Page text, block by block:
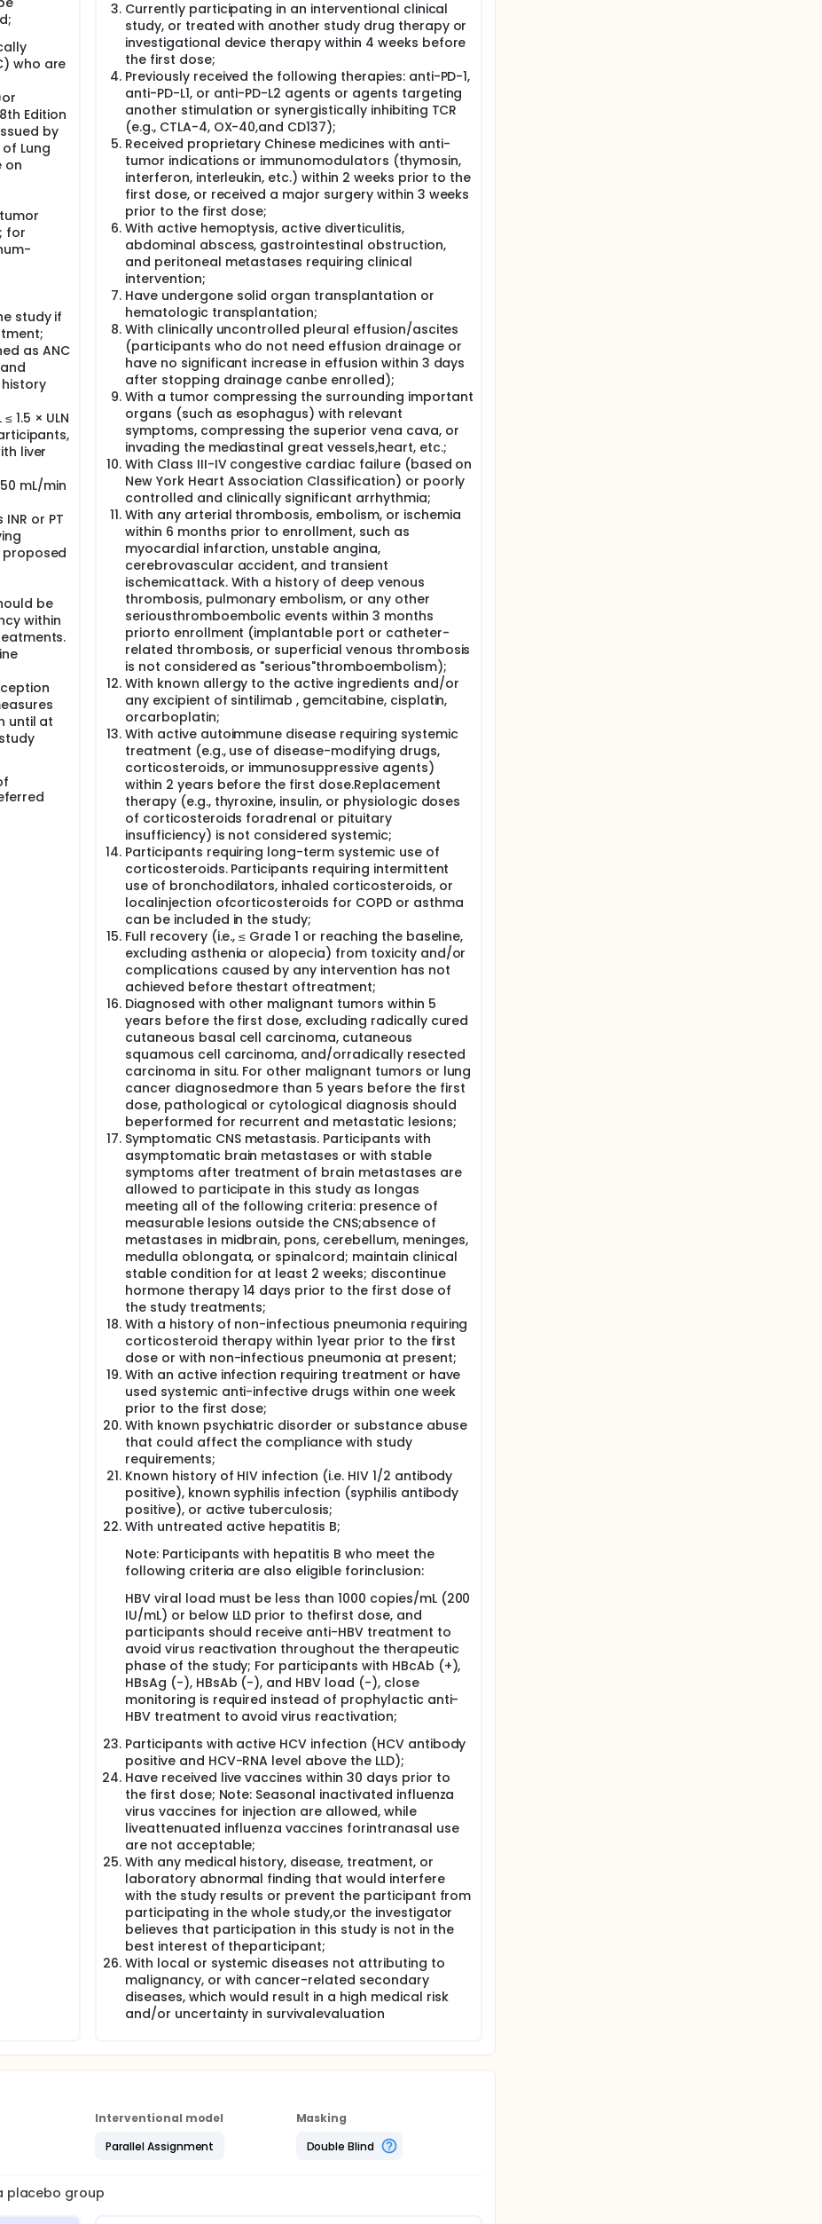
who are
Edition
by
Lung
on
for
study if
as ANC
1.5 × ULN
liver
mL/min
or PT
proposed
be
within
until at
Currently participating in an interventional clinical
study, or treated with another study drug therapy or
investigational device therapy within 4 weeks before
the first dose;
Previously received the following therapies: anti-PD-1,
anti-PD-L1, or anti-PD-L2 agents or agents targeting
another stimulation or synergistically inhibiting TCR
(e.g., CTLA-4, OX-40,and CD137);
Received proprietary Chinese medicines with anti-
tumor indications or immunomodulators (thymosin,
interferon, interleukin, etc.) within 2 weeks prior to the
first dose, or received a major surgery within 3 weeks
prior to the first dose;
With active hemoptysis, active diverticulitis,
abdominal abscess, gastrointestinal obstruction,
and peritoneal metastases requiring clinical
intervention;
Have undergone solid organ transplantation or
hematologic transplantation;
With clinically uncontrolled pleural effusion/ascites
(participants who do not need effusion drainage or
have no significant increase in effusion within 3 days
after stopping drainage canbe enrolled);
With a tumor compressing the surrounding important
organs (such as esophagus) with relevant
symptoms, compressing the superior vena cava, or
invading the mediastinal great vessels,heart, etc.;
With Class III-IV congestive cardiac failure (based on
New York Heart Association Classification) or poorly
controlled and clinically significant arrhythmia;
With any arterial thrombosis, embolism, or ischemia
within 6 months prior to enrollment, such as
myocardial infarction, unstable angina,
cerebrovascular accident, and transient
ischemicattack. With a history of deep venous
thrombosis, pulmonary embolism, or any other
seriousthromboembolic events within 3 months
priorto enrollment (implantable port or catheter-
related thrombosis, or superficial venous thrombosis
is not considered as "serious"thromboembolism);
With known allergy to the active ingredients and/or
any excipient of sintilimab , gemcitabine, cisplatin,
orcarboplatin;
With active autoimmune disease requiring systemic
treatment (e.g., use of disease-modifying drugs,
corticosteroids, or immunosuppressive agents)
within 2 years before the first dose.Replacement
therapy (e.g., thyroxine, insulin, or physiologic doses
of corticosteroids foradrenal or pituitary
insufficiency) is not considered systemic;
Participants requiring long-term systemic use of
corticosteroids. Participants requiring intermittent
use of bronchodilators, inhaled corticosteroids, or
localinjection ofcorticosteroids for COPD or asthma
can be included in the study;
Full recovery (i.e., ≤ Grade 1 or reaching the baseline,
excluding asthenia or alopecia) from toxicity and/or
complications caused by any intervention has not
achieved before thestart oftreatment;
Diagnosed with other malignant tumors within 5
years before the first dose, excluding radically cured
cutaneous basal cell carcinoma, cutaneous
squamous cell carcinoma, and/orradically resected
carcinoma in situ. For other malignant tumors or lung
cancer diagnosedmore than 5 years before the first
dose, pathological or cytological diagnosis should
beperformed for recurrent and metastatic lesions;
Symptomatic CNS metastasis. Participants with
asymptomatic brain metastases or with stable
symptoms after treatment of brain metastases are
allowed to participate in this study as longas
meeting all of the following criteria: presence of
measurable lesions outside the CNS;absence of
metastases in midbrain, pons, cerebellum, meninges,
medulla oblongata, or spinalcord; maintain clinical
stable condition for at least 2 weeks; discontinue
hormone therapy 14 days prior to the first dose of
the study treatments;
With a history of non-infectious pneumonia requiring
corticosteroid therapy within 1year prior to the first
dose or with non-infectious pneumonia at present;
With an active infection requiring treatment or have
used systemic anti-infective drugs within one week
prior to the first dose;
With known psychiatric disorder or substance abuse
that could affect the compliance with study
requirements;
Known history of HIV infection (i.e. HIV 1/2 antibody
positive), known syphilis infection (syphilis antibody
positive), or active tuberculosis;
With untreated active hepatitis B;
Note: Participants with hepatitis B who meet the
following criteria are also eligible forinclusion:
HBV viral load must be less than 1000 copies/mL (200
IU/mL) or below LLD prior to thefirst dose, and
participants should receive anti-HBV treatment to
avoid virus reactivation throughout the therapeutic
phase of the study; For participants with HBcAb (+),
HBsAg (-), HBsAb (-), and HBV load (-), close
monitoring is required instead of prophylactic anti-
HBV treatment to avoid virus reactivation;
Participants with active HCV infection (HCV antibody
positive and HCV-RNA level above the LLD);
Have received live vaccines within 30 days prior to
the first dose; Note: Seasonal inactivated influenza
virus vaccines for injection are allowed, while
liveattenuated influenza vaccines forintranasal use
are not acceptable;
With any medical history, disease, treatment, or
laboratory abnormal finding that would interfere
with the study results or prevent the participant from
participating in the whole study,or the investigator
believes that participation in this study is not in the
best interest of theparticipant;
With local or systemic diseases not attributing to
malignancy, or with cancer-related secondary
diseases, which would result in a high medical risk
and/or uncertainty in survivalevaluation
Interventional model
Parallel Assignment
Masking
Double Blind
placebo group